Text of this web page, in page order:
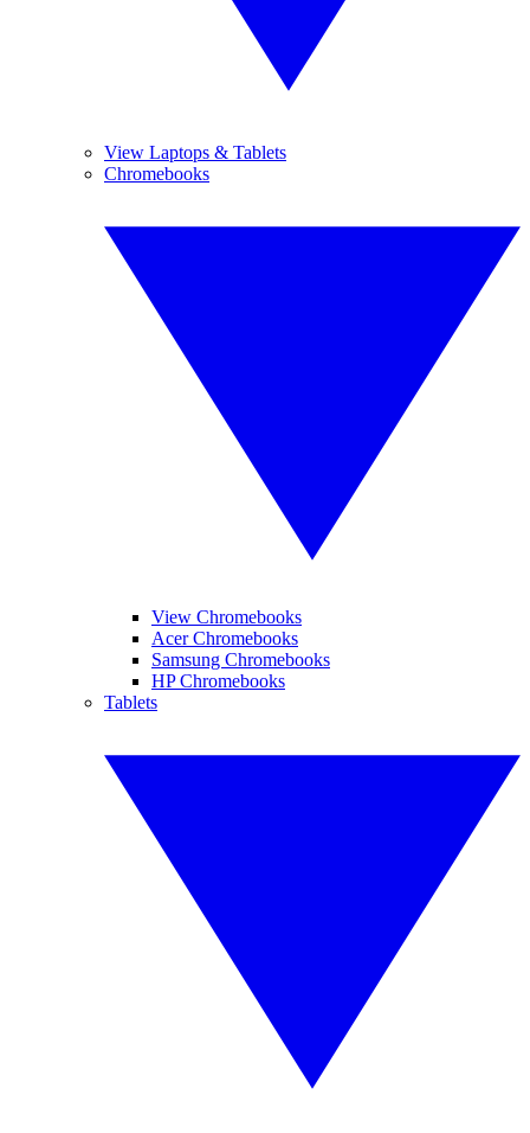
View Laptops & Tablets
Chromebooks
View Chromebooks
Acer Chromebooks
Samsung Chromebooks
HP Chromebooks
Tablets